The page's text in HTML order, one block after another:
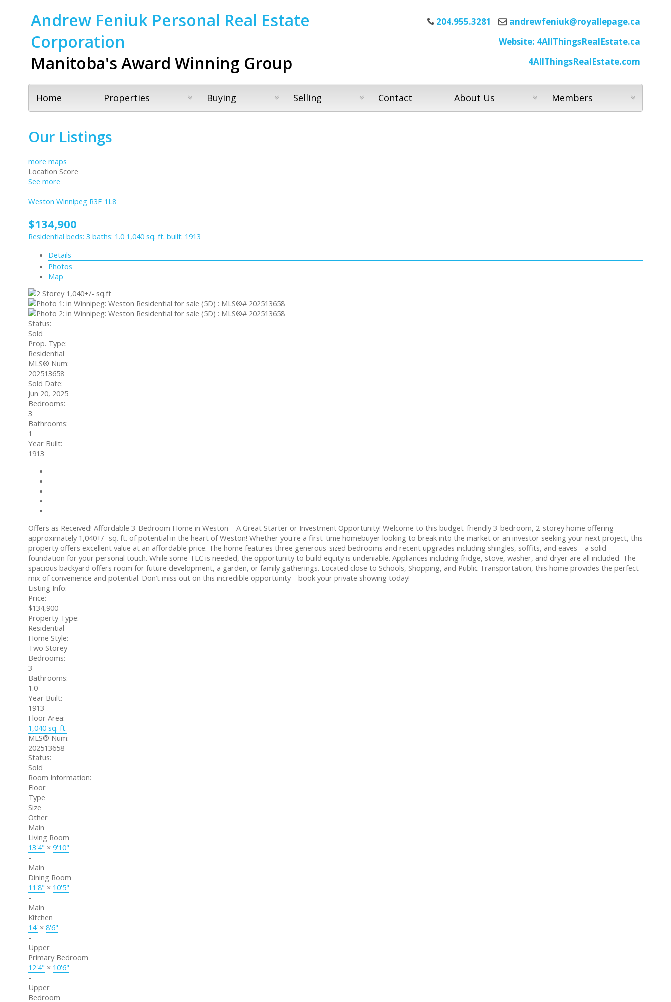
Andrew Feniuk Personal Real Estate
Corporation
Manitoba's Award Winning Group
204.955.3281
andrewfeniuk@royallepage.ca
Website: 4AllThingsRealEstate.ca
4AllThingsRealEstate.com
Home Properties Buying Selling Contact About Us Members
Our Listings
more maps
Location Score
See more
Weston Winnipeg R3E 1L8
$134,900
Residential beds: 3 baths: 1.0 1,040 sq. ft. built: 1913
Details
Photos
Map
Status:
Sold
Prop. Type:
Residential
MLS® Num:
202513658
Sold Date:
Jun 20, 2025
Bedrooms:
3
Bathrooms:
1
Year Built:
1913
Offers as Received! Affordable 3-Bedroom Home in Weston – A Great Starter or Investment Opportunity! Welcome to this budget-friendly 3-bedroom, 2-storey home offering
approximately 1,040+/- sq. ft. of potential in the heart of Weston! Whether you're a first-time homebuyer looking to break into the market or an investor seeking your next project, this
property offers excellent value at an affordable price. The home features three generous-sized bedrooms and recent upgrades including shingles, soffits, and eaves—a solid
foundation for your personal touch. While some TLC is needed, the opportunity to build equity is undeniable. Appliances including fridge, stove, washer, and dryer are all included. The
spacious backyard offers room for future development, a garden, or family gatherings. Located close to Schools, Shopping, and Public Transportation, this home provides the perfect
mix of convenience and potential. Don’t miss out on this incredible opportunity—book your private showing today!
Listing Info:
Price:
$134,900
Property Type:
Residential
Home Style:
Two Storey
Bedrooms:
3
Bathrooms:
1.0
Year Built:
1913
Floor Area:
1,040 sq. ft.
MLS® Num:
202513658
Status:
Sold
Room Information:
Floor
Type
Size
Other
Main
Living Room
13'4" × 9'10"
-
Main
Dining Room
11'8" × 10'5"
-
Main
Kitchen
14' × 8'6"
-
Upper
Primary Bedroom
12'4" × 10'6"
-
Upper
Bedroom